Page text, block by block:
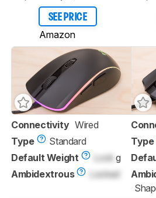
SEE PRICE
Amazon
Connectivity Wired
Type
Standard
Default Weight
Lock g
Ambidextrous
Locked
Type